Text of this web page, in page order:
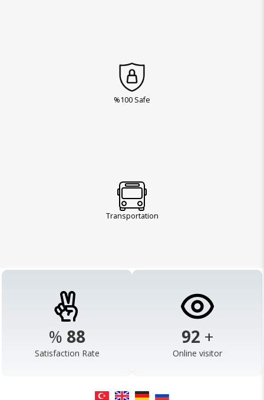
%100 Safe
Transportation
% 98
Satisfaction Rate
103 +
Online visitor